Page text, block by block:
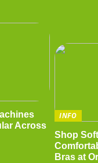
Across
INFO
Shop
Bras at